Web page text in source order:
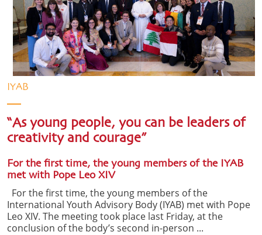
IYAB
“As young people, you can be leaders of
creativity and courage”
For the first time, the young members of the IYAB
met with Pope Leo XIV
For the first time, the young members of the
International Youth Advisory Body (IYAB) met with Pope
Leo XIV. The meeting took place last Friday, at the
conclusion of the body’s second in-person ...